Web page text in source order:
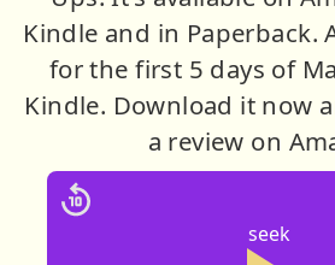
Kindle and in Paperback.
for the first 5 days of
Kindle. Download it now
a review on
seek